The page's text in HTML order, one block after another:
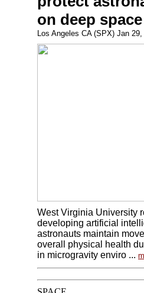
on deep
Los Angeles CA (SPX) Jan 29,
West Virginia University
developing artificial
astronauts maintain
overall physical health
in microgravity enviro ...